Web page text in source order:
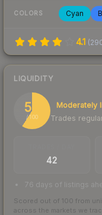
COLORS Cyan
4.1 (
LIQUIDITY
59
/ 100
Moderately
Trades
42
76 days of listings
Scored out of 100 from
across the markets we